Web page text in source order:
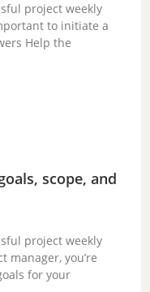
project weekly
to initiate a
Help the
scope, and
project weekly
manager, you’re
for your